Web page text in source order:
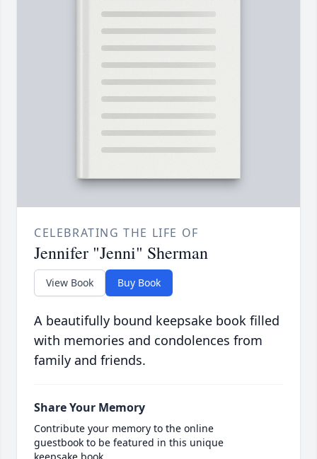
CELEBRATING THE LIFE OF
Jennifer "Jenni" Sherman
View Book Buy Book
A beautifully bound keepsake book filled
with memories and condolences from
family and friends.
Share Your Memory
Contribute your memory to the online
guestbook to be featured in this unique